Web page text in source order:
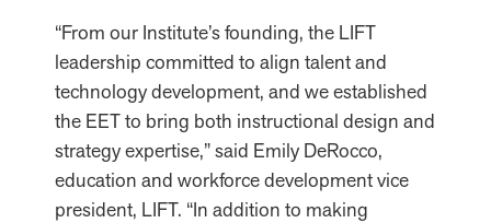
“From our Institute’s founding, the LIFT
leadership committed to align talent and
technology development, and we established
the EET to bring both instructional design and
strategy expertise,” said Emily DeRocco,
education and workforce development vice
president, LIFT. “In addition to making